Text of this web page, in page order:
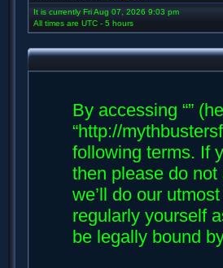
It is currently Fri Aug 07, 2026 9:03 pm
All times are UTC - 5 hours
By accessing “”
“http://
following terms. If
then please do not
we’ll do our
regularly yourself
be legally bound